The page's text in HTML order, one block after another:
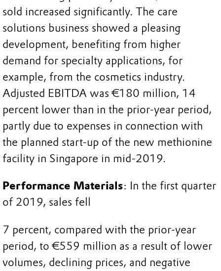
sold increased significantly. The care
solutions business showed a pleasing
development, benefiting from higher
demand for specialty applications, for
example, from the cosmetics industry.
Adjusted EBITDA was €180 million, 14
percent lower than in the prior-year period,
partly due to expenses in connection with
the planned start-up of the new methionine
facility in Singapore in mid-2019.
Performance Materials: In the first quarter
of 2019, sales fell
7 percent, compared with the prior-year
period, to €559 million as a result of lower
volumes, declining prices, and negative